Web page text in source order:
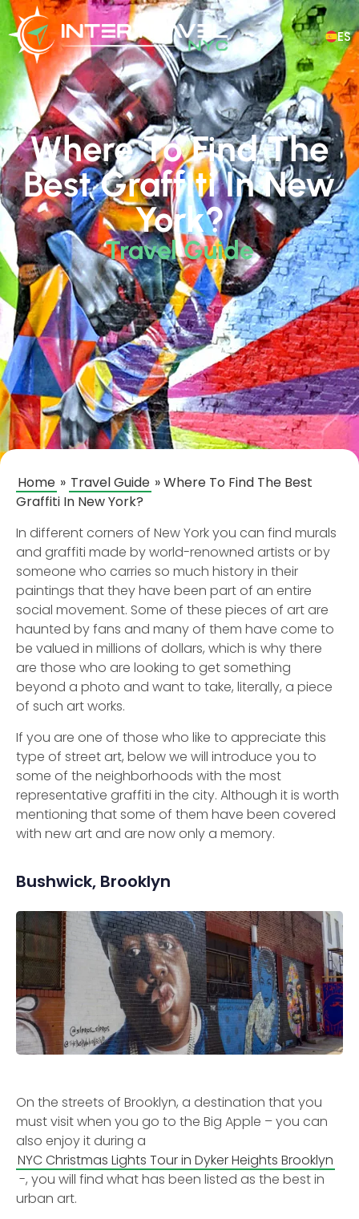
ES
Where To Find The
Best Graffiti In New
York?
Travel Guide
Home » Travel Guide »Where To Find The Best
Graffiti In New York?
In different corners of New York you can find murals
and graffiti made by world-renowned artists or by
someone who carries so much history in their
paintings that they have been part of an entire
social movement. Some of these pieces of art are
haunted by fans and many of them have come to
be valued in millions of dollars, which is why there
are those who are looking to get something
beyond a photo and want to take, literally, a piece
of such art works.
If you are one of those who like to appreciate this
type of street art, below we will introduce you to
some of the neighborhoods with the most
representative graffiti in the city. Although it is worth
mentioning that some of them have been covered
with new art and are now only a memory.
Bushwick, Brooklyn
On the streets of Brooklyn, a destination that you
must visit when you go to the Big Apple – you can
also enjoy it during a
NYC Christmas Lights Tour in Dyker Heights Brooklyn
-, you will find what has been listed as the best in
urban art.